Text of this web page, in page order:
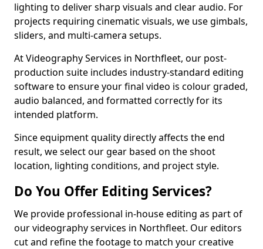
lighting to deliver sharp visuals and clear audio. For
projects requiring cinematic visuals, we use gimbals,
sliders, and multi-camera setups.
At Videography Services in Northfleet, our post-
production suite includes industry-standard editing
software to ensure your final video is colour graded,
audio balanced, and formatted correctly for its
intended platform.
Since equipment quality directly affects the end
result, we select our gear based on the shoot
location, lighting conditions, and project style.
Do You Offer Editing Services?
We provide professional in-house editing as part of
our videography services in Northfleet. Our editors
cut and refine the footage to match your creative